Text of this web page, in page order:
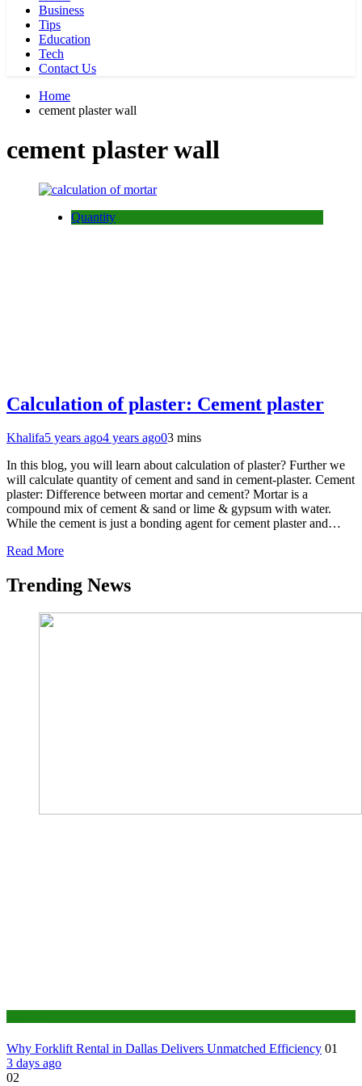
Business
Tips
Education
Tech
Contact Us
Home
cement plaster wall
cement plaster wall
Quantity
Calculation of plaster: Cement plaster
Khalifa5 years ago4 years ago03 mins
In this blog, you will learn about calculation of plaster? Further we
will calculate quantity of cement and sand in cement-plaster. Cement
plaster: Difference between mortar and cement? Mortar is a
compound mix of cement & sand or lime & gypsum with water.
While the cement is just a bonding agent for cement plaster and…
Read More
Trending News
Why Forklift Rental in Dallas Delivers Unmatched Efficiency 01
3 days ago
02